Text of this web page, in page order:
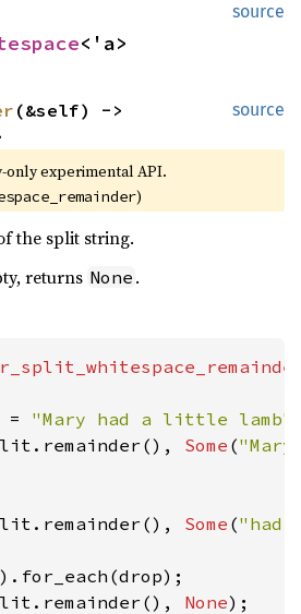
source
<'a>
source
only experimental API.
)
the split string.
returns None .
= "Mary had a little lamb"
Some (
Some ("had
None);